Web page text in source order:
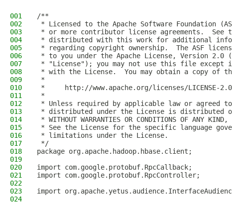
001
/**
002
* Licensed to the Apache Software Foundation
003
* or more contributor license agreements.  See
004
* distributed with this work for additional
005
* regarding copyright ownership.  The ASF
006
* to you under the Apache License, Version 2.0
007
* "License"); you may not use this file except
008
* with the License.  You may obtain a copy of
009
*
010
*     http://www.apache.org/licenses/LICENSE-2.0
011
*
012
* Unless required by applicable law or agreed
013
* distributed under the License is distributed
014
* WITHOUT WARRANTIES OR CONDITIONS OF ANY
015
* See the License for the specific language
016
* limitations under the License.
017
*/
018
package org.apache.hadoop.hbase.client;
019
020
import com.google.protobuf.RpcCallback;
021
import com.google.protobuf.RpcController;
022
023
import
024